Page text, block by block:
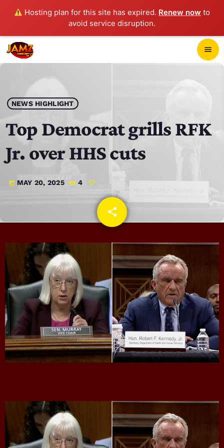
Hosting plan for this site has expired. Renew now to
avoid service disruption.
menu
play_arrow JAMZ 103.3
HOME
SCHEDULE
CONTACTS
UPCOMING SHOWS
CPR’s CLUBHOUSE Freestyle Universe
1:00 PM - 4:00 PM
6:00 PM - 7:00 PM
7:00 PM - 8:00 PM
NEWS HIGHLIGHT
Top Democrat grills RFK
Jr. over HHS cuts
today MAY 20, 2025 4
share
email